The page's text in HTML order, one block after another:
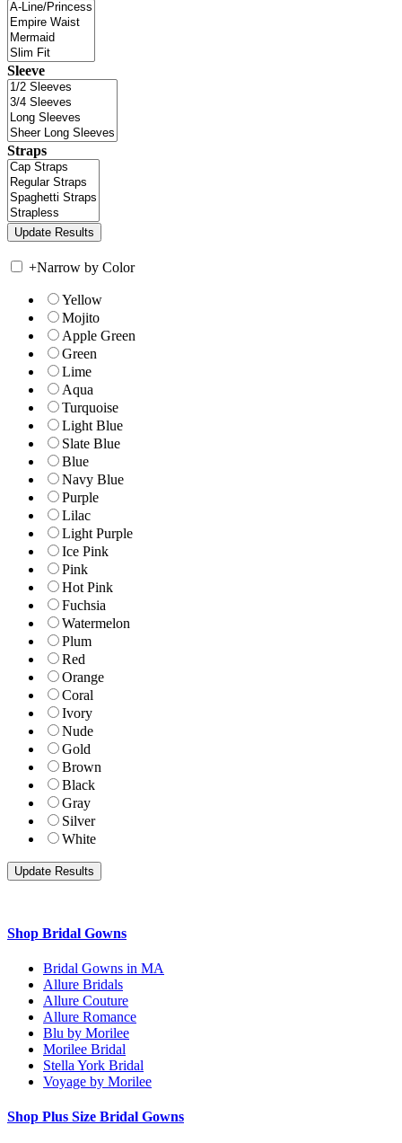
Sleeve
Straps
+Narrow by Color
Yellow
Mojito
Apple Green
Green
Lime
Aqua
Turquoise
Light Blue
Slate Blue
Blue
Navy Blue
Purple
Lilac
Light Purple
Ice Pink
Pink
Hot Pink
Fuchsia
Watermelon
Plum
Red
Orange
Coral
Ivory
Nude
Gold
Brown
Black
Gray
Silver
White
Shop Bridal Gowns
Bridal Gowns in MA
Allure Bridals
Allure Couture
Allure Romance
Blu by Morilee
Morilee Bridal
Stella York Bridal
Voyage by Morilee
Shop Plus Size Bridal Gowns